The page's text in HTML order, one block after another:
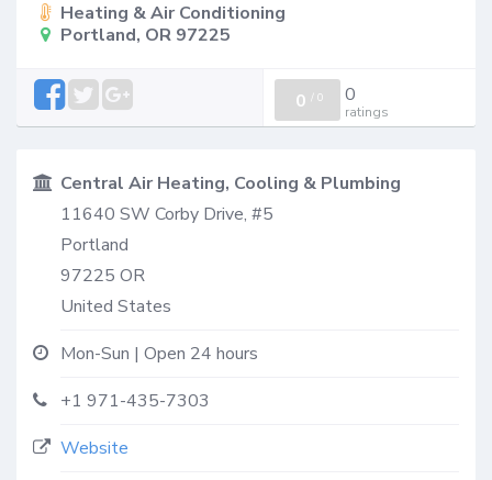
Heating & Air Conditioning
Portland, OR 97225
0 / 0 0
ratings
Central Air Heating, Cooling & Plumbing
11640 SW Corby Drive, #5
Portland
97225 OR
United States
Mon-Sun | Open 24 hours
+1 971-435-7303
Website